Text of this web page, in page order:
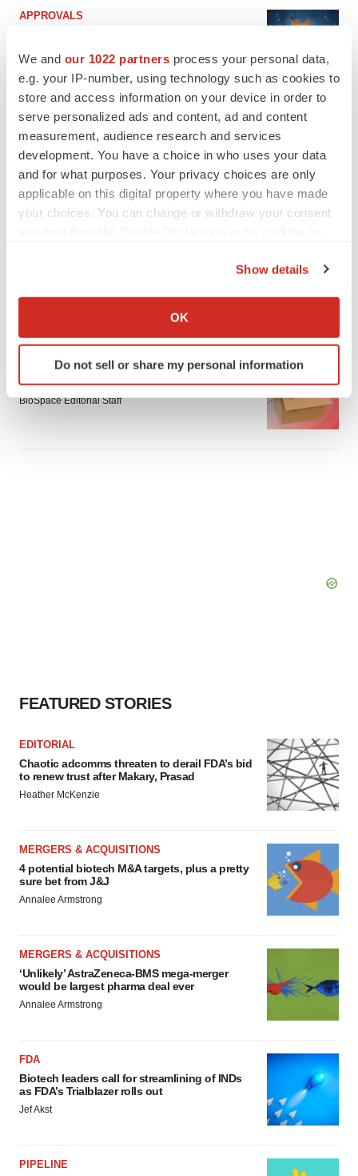
We and our 1022 partners process your personal data,
e.g. your IP-number, using technology such as cookies to
store and access information on your device in order to
serve personalized ads and content, ad and content
measurement, audience research and services
development. You have a choice in who uses your data
and for what purposes. Your privacy choices are only
applicable on this digital property where you have made
your choices. You can change or withdraw your consent
Collect information about your geographical location
Identify your device by actively scanning it for
specific characteristics (fingerprinting)
details section .
Show details
OK
Do not sell or share my personal information
APPROVALS
Heather McKenzie
PARKINSON’S DISEASE
BioVie shares halve on murky Parkinson’s
disease readout
Gabrielle Masson
Braveheart pumps more life into biotech IPO
LAYOFF TRACKER
Emergent cuts 93 roles, 21 vacant positions
BioSpace Editorial Staff
FEATURED STORIES
EDITORIAL
Chaotic adcomms threaten to derail FDA’s bid
to renew trust after Makary, Prasad
Heather McKenzie
MERGERS & ACQUISITIONS
4 potential biotech M&A targets, plus a pretty
sure bet from J&J
Annalee Armstrong
MERGERS & ACQUISITIONS
‘Unlikely’ AstraZeneca-BMS mega-merger
would be largest pharma deal ever
Annalee Armstrong
FDA
Biotech leaders call for streamlining of INDs
as FDA’s Trialblazer rolls out
Jef Akst
PIPELINE